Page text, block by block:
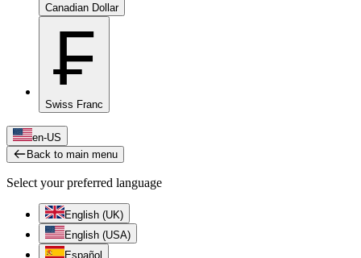
Canadian Dollar
₣
Swiss Franc
en-US
Back to main menu
Select your preferred language
English (UK)
English (USA)
Español